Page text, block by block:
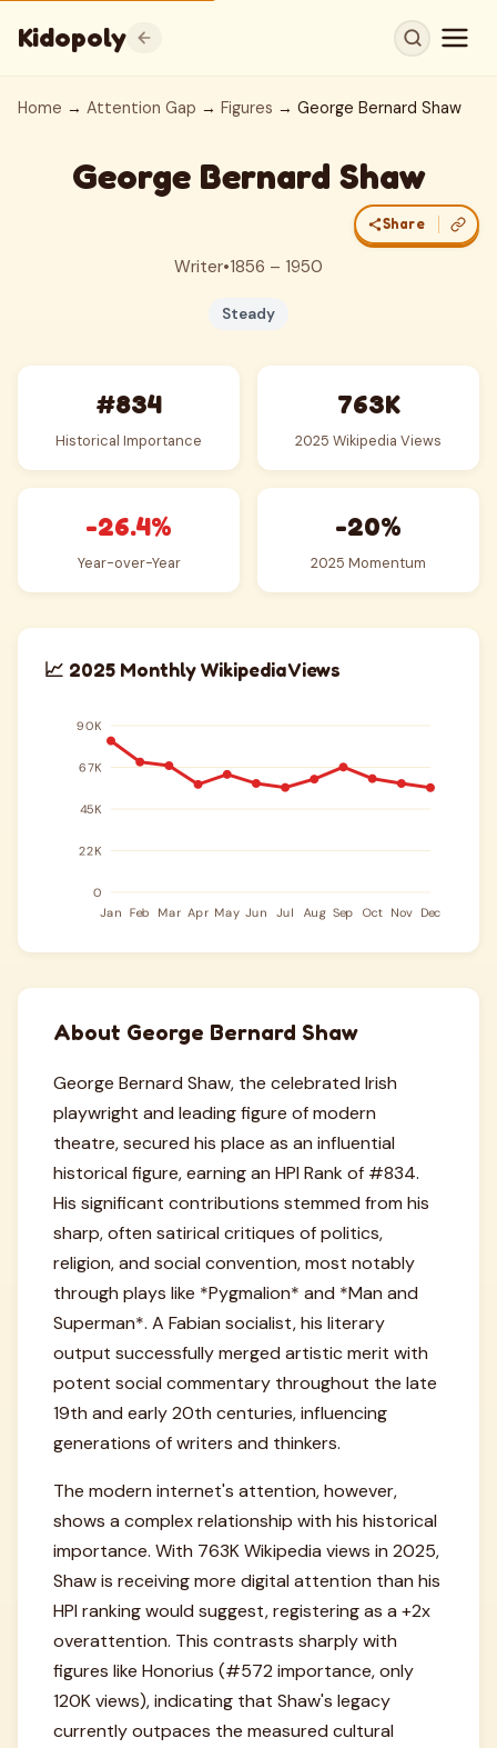
Kidopoly
Home → Attention Gap → Figures → George Bernard Shaw
George Bernard Shaw
Share
Writer•1856 – 1950
Steady
#834
Historical Importance
763K
2025 Wikipedia Views
-26.4%
Year-over-Year
-20%
2025 Momentum
📈 2025 Monthly Wikipedia Views
About George Bernard Shaw
George Bernard Shaw, the celebrated Irish
playwright and leading figure of modern
theatre, secured his place as an influential
historical figure, earning an HPI Rank of #834.
His significant contributions stemmed from his
sharp, often satirical critiques of politics,
religion, and social convention, most notably
through plays like *Pygmalion* and *Man and
Superman*. A Fabian socialist, his literary
output successfully merged artistic merit with
potent social commentary throughout the late
19th and early 20th centuries, influencing
generations of writers and thinkers.
The modern internet's attention, however,
shows a complex relationship with his historical
importance. With 763K Wikipedia views in 2025,
Shaw is receiving more digital attention than his
HPI ranking would suggest, registering as a +2x
overattention. This contrasts sharply with
figures like Honorius (#572 importance, only
120K views), indicating that Shaw's legacy
currently outpaces the measured cultural